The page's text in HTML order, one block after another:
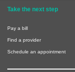
Take the next step
Pay a bill
Find a provider
Schedule an appointment